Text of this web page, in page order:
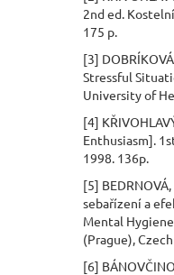
2nd ed.
175 p.
[3]
Stressful
University of
[4]
Enthusiasm].
1998. 136p.
[5]
sebařízení a
Mental
(Prague),
[6]